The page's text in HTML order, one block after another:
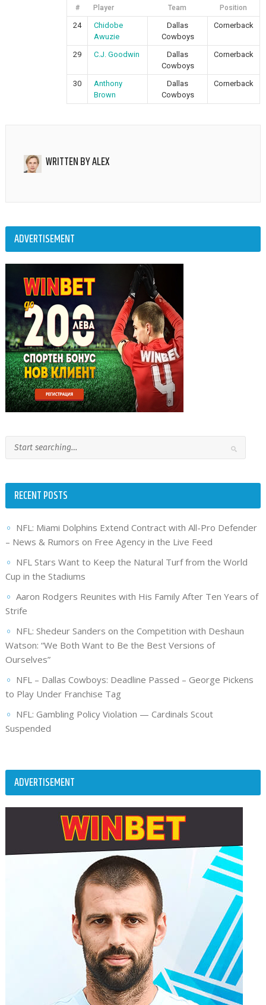
# Player Team Position
24
Chidobe
Awuzie
Dallas
Cowboys
Cornerback
29 C.J. Goodwin
Dallas
Cowboys
Cornerback
30
Anthony
Brown
Dallas
Cowboys
Cornerback
WRITTEN BYALEX
ADVERTISEMENT
RECENT POSTS
NFL: Miami Dolphins Extend Contract with All-Pro Defender
– News & Rumors on Free Agency in the Live Feed
NFL Stars Want to Keep the Natural Turf from the World
Cup in the Stadiums
Aaron Rodgers Reunites with His Family After Ten Years of
Strife
NFL: Shedeur Sanders on the Competition with Deshaun
Watson: “We Both Want to Be the Best Versions of
Ourselves”
NFL – Dallas Cowboys: Deadline Passed – George Pickens
to Play Under Franchise Tag
NFL: Gambling Policy Violation — Cardinals Scout
Suspended
ADVERTISEMENT